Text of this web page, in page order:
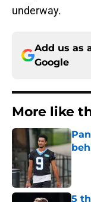
underway.
Add us as
Google
More like
5